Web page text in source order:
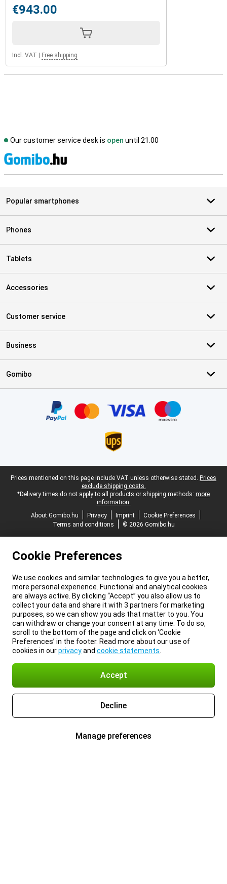
€943.00
Incl. VAT Free shipping
Our customer service desk is open until 21.00
Popular smartphones
Phones
Tablets
Accessories
Customer service
Business
Gomibo
Legal footer
Prices mentioned on this page include VAT unless otherwise stated. Prices
exclude shipping costs.
*Delivery times do not apply to all products or shipping methods: more
information.
About Gomibo.hu
Privacy Imprint
Cookie Preferences
Terms and conditions
© 2026 Gomibo.hu
Cookie Preferences
We use cookies and similar technologies to give you a better,
more personal experience. Functional and analytical cookies
are always active. By clicking “Accept” you also allow us to
collect your data and share it with 3 partners for marketing
purposes, so we can show you ads that matter to you. You
can withdraw or change your consent at any time. To do so,
scroll to the bottom of the page and click on ‘Cookie
Preferences’ in the footer. Read more about our use of
cookies in ourprivacyand cookie statements
Accept
Decline
Manage preferences